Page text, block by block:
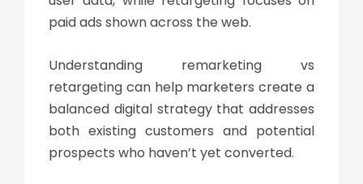
paid ads shown across the web.
Understanding remarketing vs
retargeting can help marketers create a
balanced digital strategy that addresses
both existing customers and potential
prospects who haven’t yet converted.